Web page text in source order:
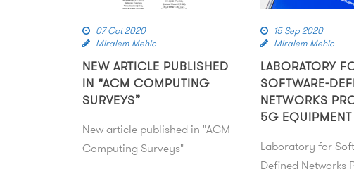
07 Oct 2020
Miralem Mehic
NEW ARTICLE PUBLISHED
IN “ACM COMPUTING
SURVEYS”
New article published in "ACM
Computing Surveys"
15 Sep 2020
Miralem Mehic
LABORATORY
SOFTWARE-
NETWORKS
5G EQUIPMENT
Laboratory for
Defined Networks